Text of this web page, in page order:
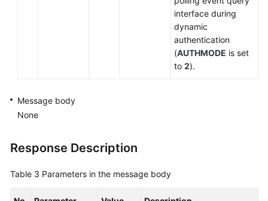
interface during
dynamic
authentication
(AUTHMODE is set
to 2).
Message body
None
Response Description
Table 3 Parameters in the message body